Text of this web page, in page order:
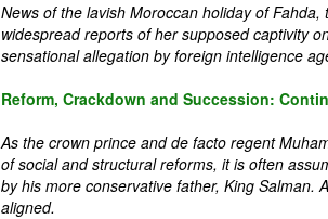
News of the lavish Moroccan holiday of
widespread reports of her supposed captivity
sensational allegation by foreign intelligence
Reform, Crackdown and Succession:
As the crown prince and de facto regent
of social and structural reforms, it is often
by his more conservative father, King Salman.
aligned.